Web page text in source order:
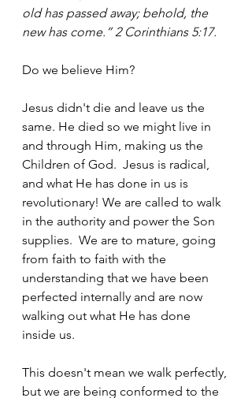
old has passed away; behold, the
new has come.” 2 Corinthians 5:17.
Do we believe Him?
Jesus didn't die and leave us the
same. He died so we might live in
and through Him, making us the
Children of God.  Jesus is radical,
and what He has done in us is
revolutionary! We are called to walk
in the authority and power the Son
supplies.  We are to mature, going
from faith to faith with the
understanding that we have been
perfected internally and are now
walking out what He has done
inside us.
This doesn't mean we walk perfectly,
but we are being conformed to the